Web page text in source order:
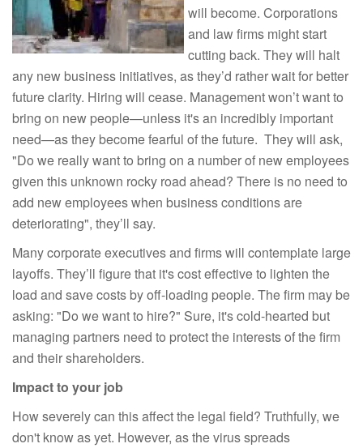
will become. Corporations
and law firms might start
cutting back. They will halt
any new business initiatives, as they’d rather wait for better
future clarity. Hiring will cease. Management won’t want to
bring on new people—unless it's an incredibly important
need—as they become fearful of the future. They will ask,
"Do we really want to bring on a number of new employees
given this unknown rocky road ahead? There is no need to
add new employees when business conditions are
deteriorating", they’ll say.
Many corporate executives and firms will contemplate large
layoffs. They’ll figure that it's cost effective to lighten the
load and save costs by off-loading people. The firm may be
asking: "Do we want to hire?" Sure, it's cold-hearted but
managing partners need to protect the interests of the firm
and their shareholders.
Impact to your job
How severely can this affect the legal field? Truthfully, we
don't know as yet. However, as the virus spreads